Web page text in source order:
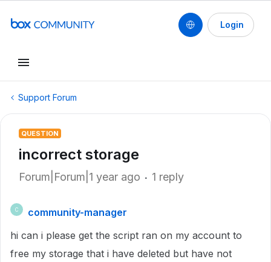
Login
Support Forum
QUESTION
incorrect storage
Forum|Forum|1 year ago 1 reply
C
community-manager
hi can i please get the script ran on my account to
free my storage that i have deleted but have not